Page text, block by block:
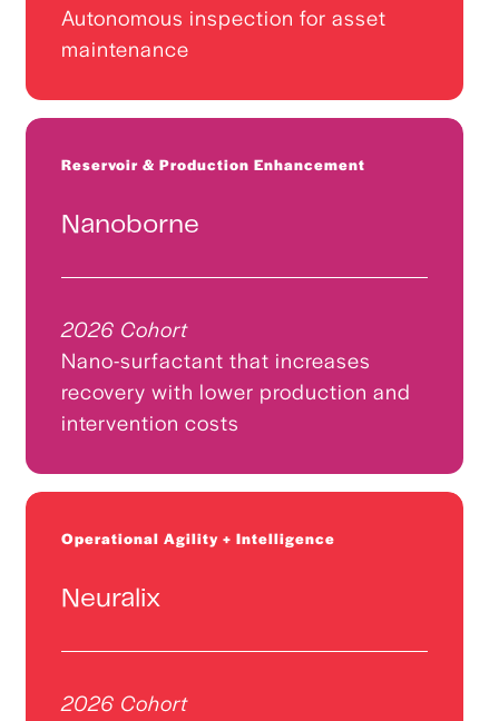
Autonomous inspection for asset
maintenance
Reservoir & Production Enhancement
Nanoborne
2026 Cohort
Nano-surfactant that increases
recovery with lower production and
intervention costs
Operational Agility + Intelligence
Neuralix
2026 Cohort